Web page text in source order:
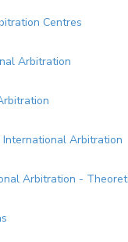
Centres
Arbitration
International Arbitration
Arbitration -